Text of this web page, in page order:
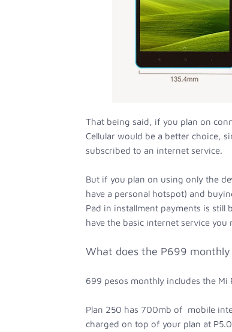
That being said, if you plan on
Cellular would be a better choice,
subscribed to an internet service.
But if you plan on using only the
have a personal hotspot) and
Pad in installment payments is still
have the basic internet service you
What does the P699 monthly
699 pesos monthly includes the
Plan 250 has 700mb of mobile
charged on top of your plan at